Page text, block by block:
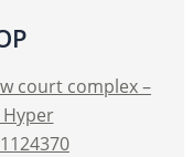
court complex –